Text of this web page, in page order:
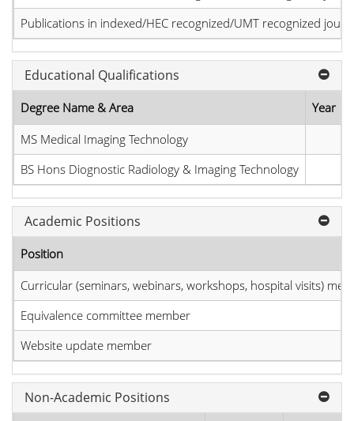
Publications in indexed/HEC recognized/UMT recognized
Educational Qualifications
Degree Name & Area Year
MS Medical Imaging Technology
BS Hons Diognostic Radiology & Imaging Technology
Academic Positions
Position
Curricular (seminars, webinars, workshops, hospital visits)
Equivalence committee member
Website update member
Non-Academic Positions